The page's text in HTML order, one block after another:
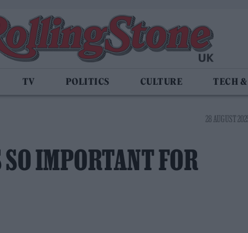
TV POLITICS CULTURE TECH
28 AUGUST
IMPORTANT FOR